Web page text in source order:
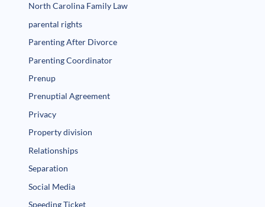
North Carolina Family Law
parental rights
Parenting After Divorce
Parenting Coordinator
Prenup
Prenuptial Agreement
Privacy
Property division
Relationships
Separation
Social Media
Speeding Ticket